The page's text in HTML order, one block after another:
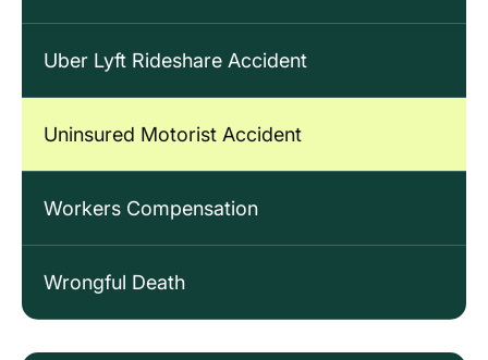
Uber Lyft Rideshare Accident
Uninsured Motorist Accident
Workers Compensation
Wrongful Death